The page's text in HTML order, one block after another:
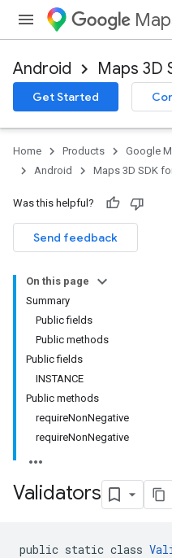
Android Maps 3D
Get Started
Home Products Google
Android
Maps 3D SDK
Was this helpful?
Send feedback
On this page
Summary
Public fields
Public methods
Public fields
INSTANCE
Public methods
requireNonNegative
requireNonNegative
Validators
public static class